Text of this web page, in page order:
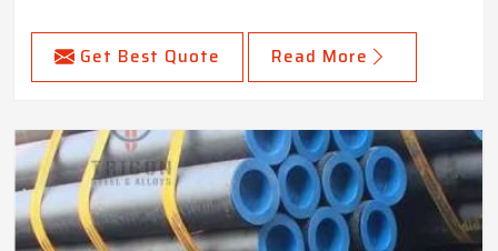
Get Best Quote Read More